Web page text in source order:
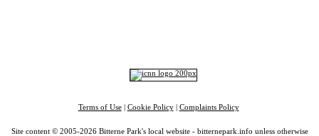
Terms of Use| Cookie Policy| Complaints Policy
Site content © 2005-2026 Bitterne Park's local website - bitternepark.info unless otherwise